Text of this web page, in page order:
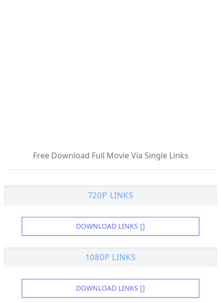
Free Download Full Movie Via Single Links
720P LINKS
DOWNLOAD LINKS []
1080P LINKS
DOWNLOAD LINKS []